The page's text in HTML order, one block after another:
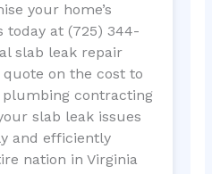
your home’s
at (725) 344-
slab leak repair
on the cost to
contracting
slab leak issues
and efficiently
nation in Virginia